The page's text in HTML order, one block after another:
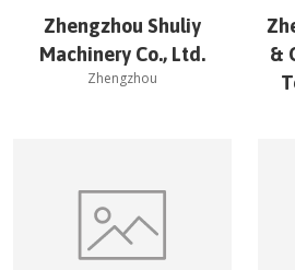
Zhengzhou Shuliy
Machinery Co., Ltd.
Zhengzhou
&